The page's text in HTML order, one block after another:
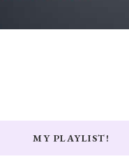
MY PLAYLIST!